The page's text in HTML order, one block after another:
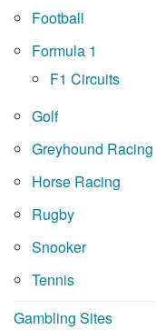
Football
Formula 1
F1 Circuits
Golf
Greyhound Racing
Horse Racing
Rugby
Snooker
Tennis
Gambling Sites